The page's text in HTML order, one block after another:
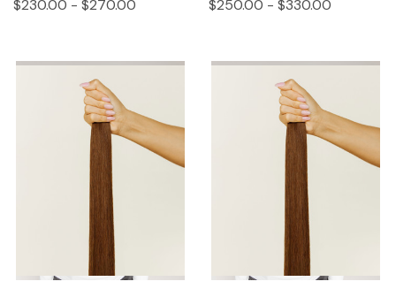
$230.00 - $270.00 $250.00 - $330.00